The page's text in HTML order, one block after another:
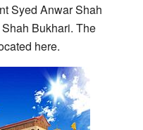
Syed Anwar Shah
Bukhari. The
here.